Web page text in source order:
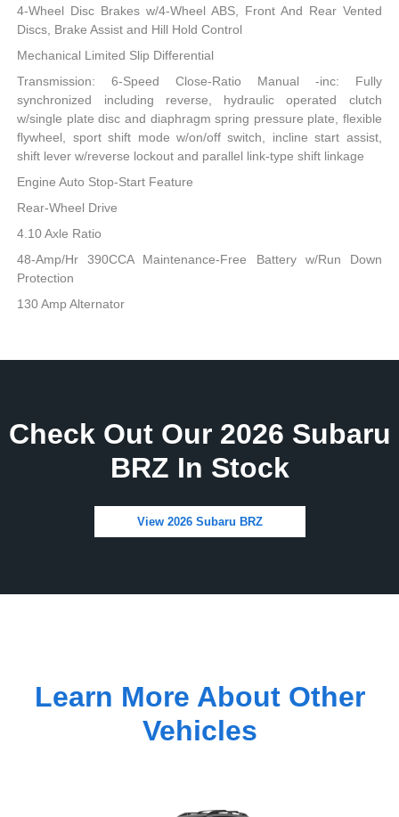
4-Wheel Disc Brakes w/4-Wheel ABS, Front And Rear Vented
Discs, Brake Assist and Hill Hold Control
Mechanical Limited Slip Differential
Transmission: 6-Speed Close-Ratio Manual -inc: Fully
synchronized including reverse, hydraulic operated clutch
w/single plate disc and diaphragm spring pressure plate, flexible
flywheel, sport shift mode w/on/off switch, incline start assist,
shift lever w/reverse lockout and parallel link-type shift linkage
Engine Auto Stop-Start Feature
Rear-Wheel Drive
4.10 Axle Ratio
48-Amp/Hr 390CCA Maintenance-Free Battery w/Run Down
Protection
130 Amp Alternator
Check Out Our 2026 Subaru
BRZ In Stock
View 2026 Subaru BRZ
Learn More About Other
Vehicles